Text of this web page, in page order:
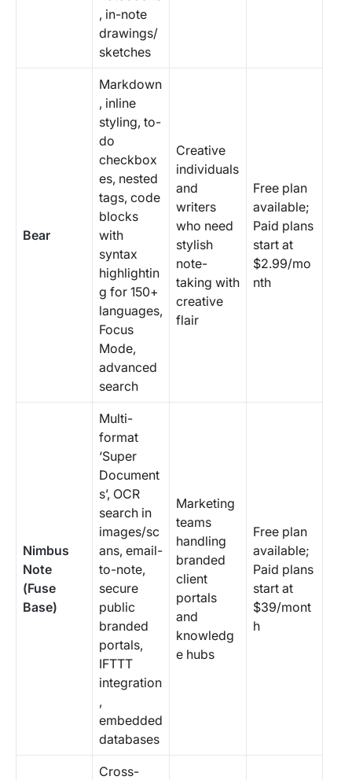
, in-note
drawings/
sketches
Bear
Markdown
, inline
styling, to-
do
checkbox
es, nested
tags, code
blocks
with
syntax
highlightin
g for 150+
languages,
Focus
Mode,
advanced
search
Creative
individuals
and
writers
who need
stylish
note-
taking with
creative
flair
Free plan
available;
Paid plans
start at
$2.99/mo
nth
Nimbus
Note
(Fuse
Base)
Multi-
format
‘Super
Document
s’, OCR
search in
images/sc
ans, email-
to-note,
secure
public
branded
portals,
IFTTT
integration
,
embedded
databases
Marketing
teams
handling
branded
client
portals
and
knowledg
e hubs
Free plan
available;
Paid plans
start at
$39/mont
h
Cross-